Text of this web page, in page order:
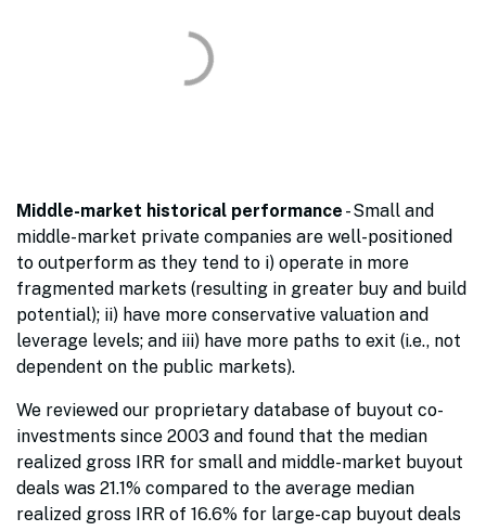
Middle-market historical performance - Small and
middle-market private companies are well-positioned
to outperform as they tend to i) operate in more
fragmented markets (resulting in greater buy and build
potential); ii) have more conservative valuation and
leverage levels; and iii) have more paths to exit (i.e., not
dependent on the public markets).
We reviewed our proprietary database of buyout co-
investments since 2003 and found that the median
realized gross IRR for small and middle-market buyout
deals was 21.1% compared to the average median
realized gross IRR of 16.6% for large-cap buyout deals